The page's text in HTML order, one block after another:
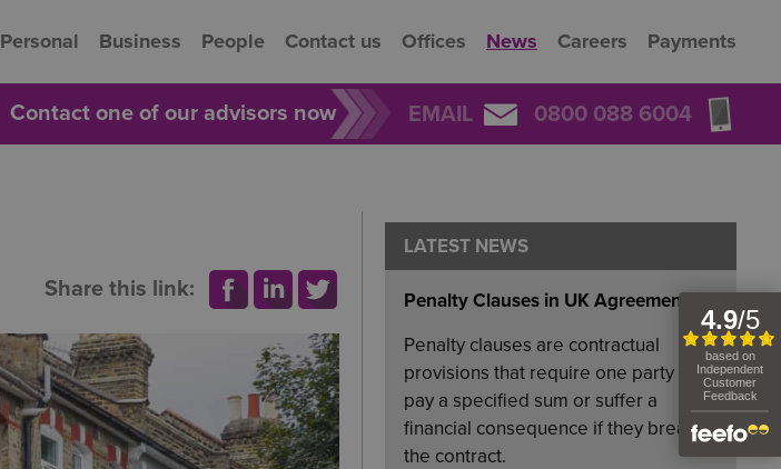
Personal Business People Contact us Offices News Careers Payments
Contact one of our advisors now EMAIL 0800 088 6004
Share this link:
LATEST NEWS
Penalty Clauses in UK Agreements
Penalty clauses are contractual
provisions that require one party to
pay a specified sum or suffer a
financial consequence if they breach
the contract.